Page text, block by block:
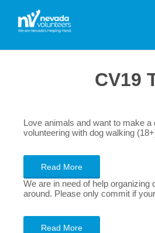
CV19
Love animals and want to make
volunteering with dog walking
Read More
We are in need of help
around. Please only commit if
Read More